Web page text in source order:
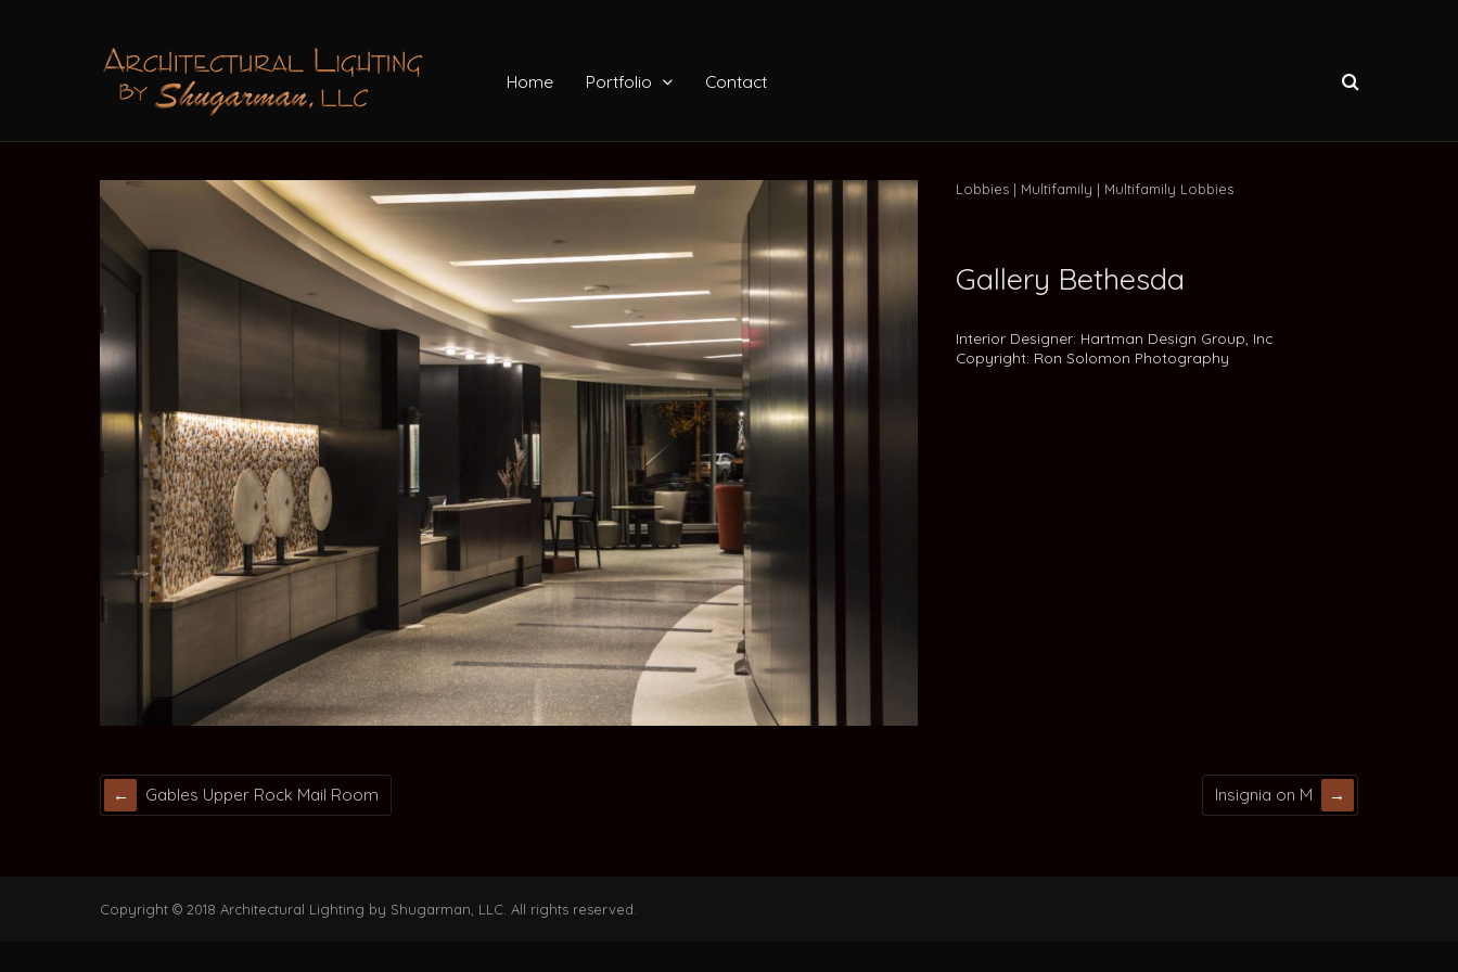
Home Portfolio Contact
Lobbies Multifamily Multifamily Lobbies
Gallery Bethesda
Interior Designer: Hartman Design Group, Inc
Copyright: Ron Solomon Photography
Gables Upper Rock Mail Room Insignia on M
Copyright © 2018 Architectural Lighting by Shugarman, LLC. All rights reserved.